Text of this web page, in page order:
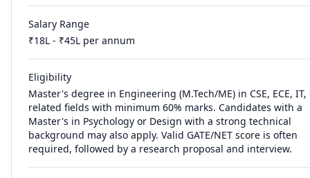
Salary Range
₹18L - ₹45L per annum
Eligibility
Master's degree in Engineering (M.Tech/ME) in CSE, ECE, IT,
related fields with minimum 60% marks. Candidates with a
Master's in Psychology or Design with a strong technical
background may also apply. Valid GATE/NET score is often
required, followed by a research proposal and interview.